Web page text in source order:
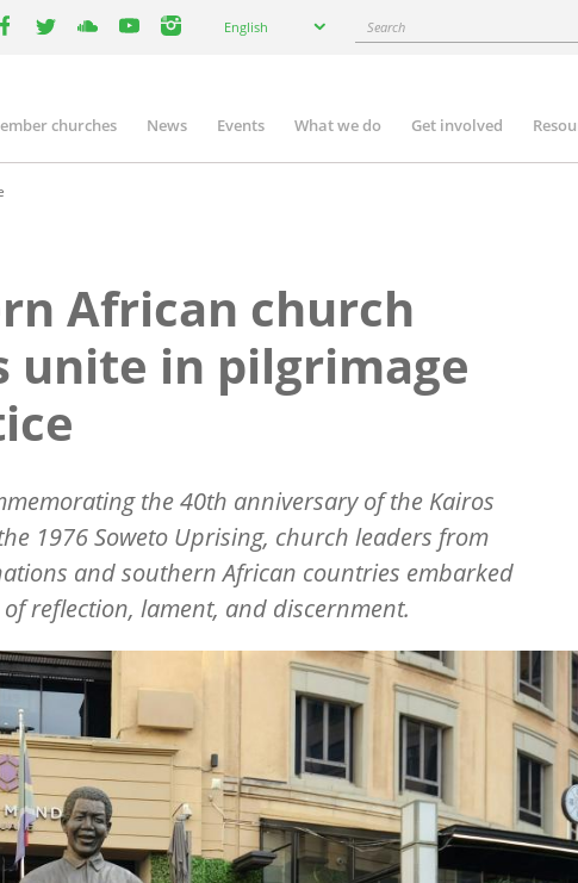
your
English Search
churches News Events What we do Get involved
African church
unite in pilgrimage
the 40th anniversary of the Kairos
1976 Soweto Uprising, church leaders from
and southern African countries embarked
reflection, lament, and discernment.